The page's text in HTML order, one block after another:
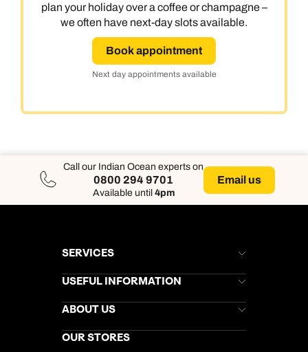
plan your holiday over a coffee or champagne –
we often have next-day slots available.
Book appointment
Next day appointments available
Call our Indian Ocean experts on
0800 294 9701
Available until 4pm
Email us
SERVICES
Brochures
Stores Newsletter
Gift List
My Kuoni Account
USEFUL INFORMATION
Help & Support
Kuoni Awards
Responsible Travel
ABOUT US
Careers
OUR STORES